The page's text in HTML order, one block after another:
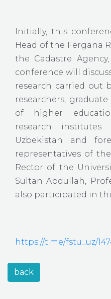
Initially, this
Head of the Fergana
the Cadastre
conference will
research carried out
researchers,
of higher
research
Uzbekistan and
representatives of
Rector of the
Sultan Abdullah,
also participated in
https://t.me/fstu_uz/
back